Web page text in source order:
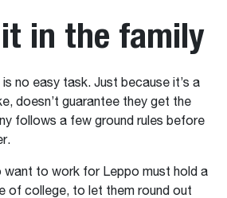
in the family
no easy task. Just because it’s a
doesn’t guarantee they get the
follows a few ground rules before
want to work for Leppo must hold a
of college, to let them round out